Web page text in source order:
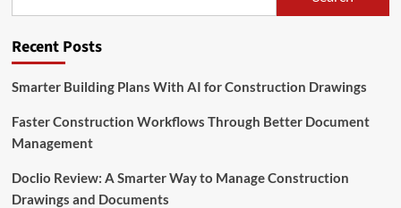
Recent Posts
Smarter Building Plans With AI for Construction Drawings
Faster Construction Workflows Through Better Document
Management
Doclio Review: A Smarter Way to Manage Construction
Drawings and Documents